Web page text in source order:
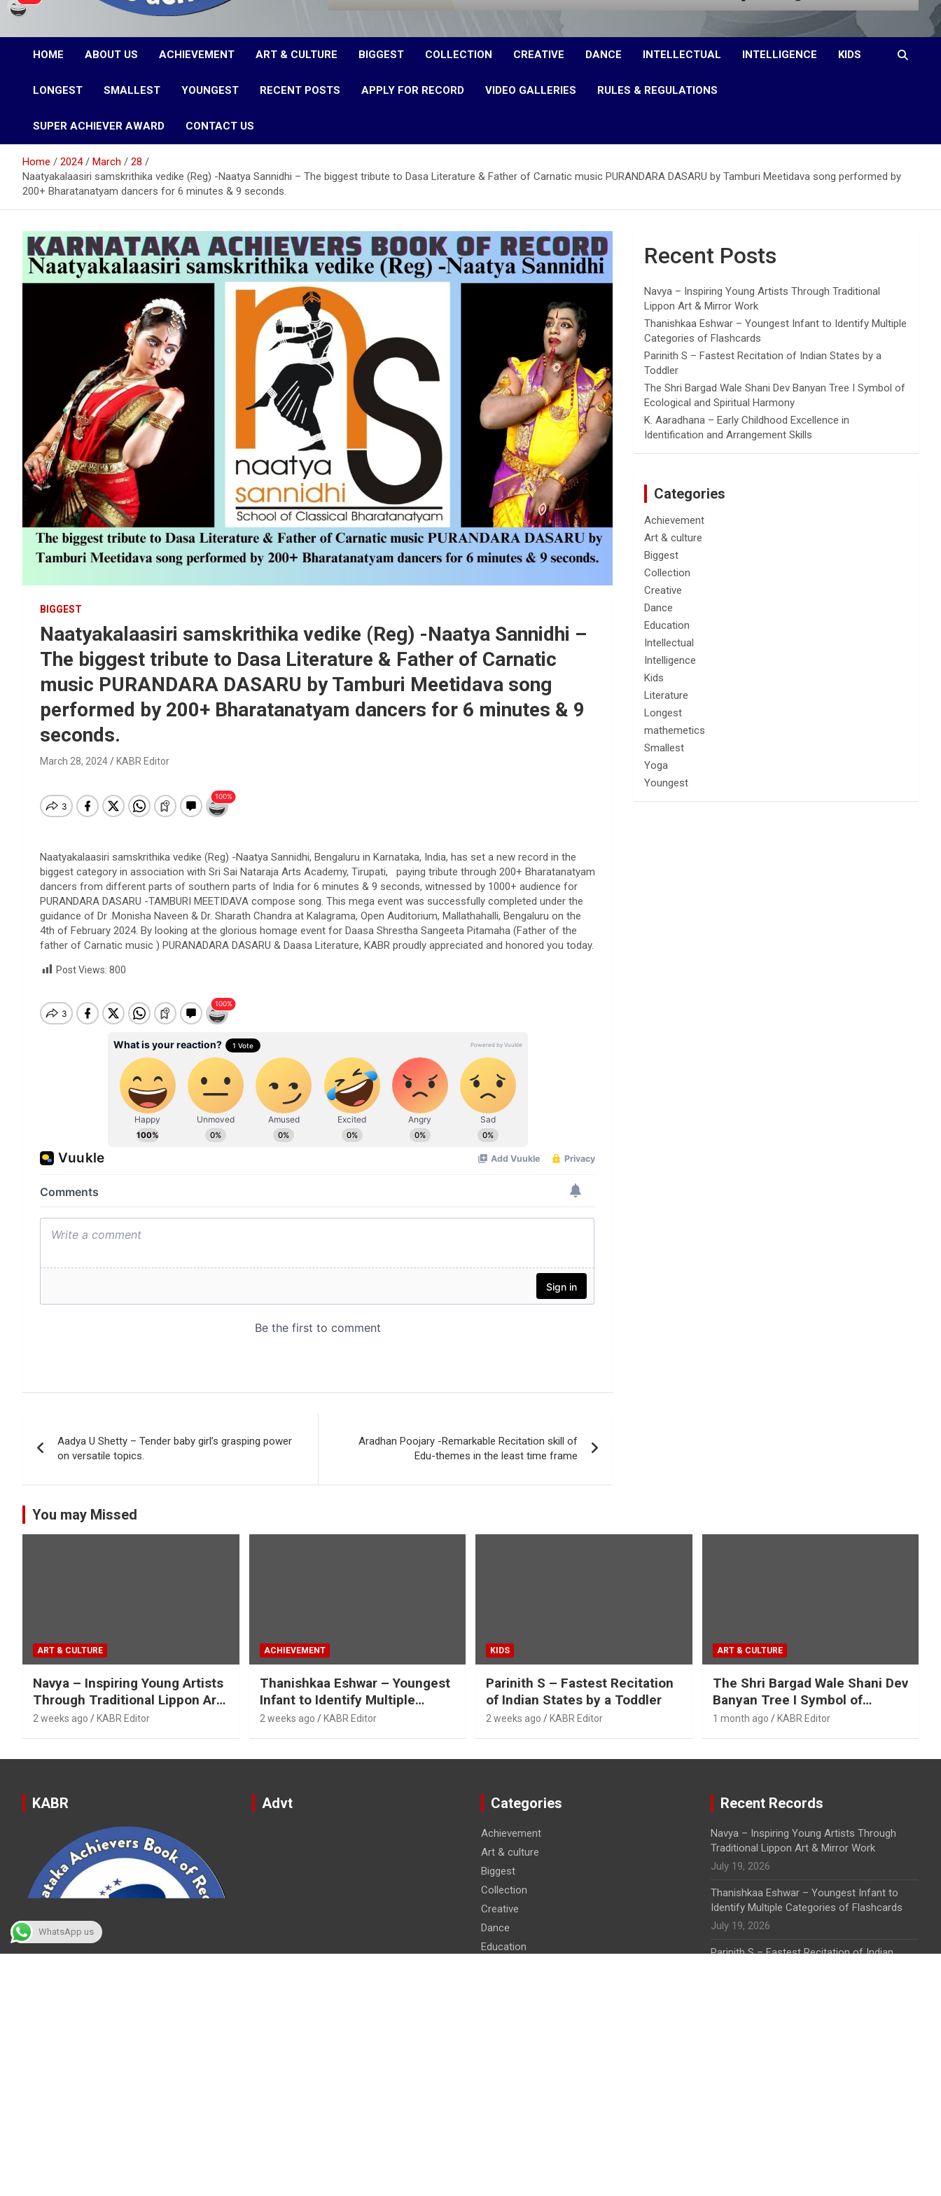
Karnataka Achievers
HOME ABOUT US ACHIEVEMENT ART & CULTURE BIGGEST COLLECTION CREATIVE DANCE INTELLECTUAL INTELLIGENCE KIDS
LONGEST SMALLEST YOUNGEST RECENT POSTS APPLY FOR RECORD VIDEO GALLERIES RULES & REGULATIONS
SUPER ACHIEVER AWARD CONTACT US
Home 2024 March
28
Naatyakalaasiri samskrithika vedike (Reg) -Naatya Sannidhi – The biggest tribute to Dasa Literature & Father of Carnatic music PURANDARA DASARU by Tamburi Meetidava song performed by
200+ Bharatanatyam dancers for 6 minutes & 9 seconds.
BIGGEST
Naatyakalaasiri samskrithika vedike (Reg) -Naatya Sannidhi –
The biggest tribute to Dasa Literature & Father of Carnatic
music PURANDARA DASARU by Tamburi Meetidava song
performed by 200+ Bharatanatyam dancers for 6 minutes & 9
seconds.
March 28, 2024 KABR Editor
Naatyakalaasiri samskrithika vedike (Reg) -Naatya Sannidhi, Bengaluru in Karnataka, India, has set a new record in the
biggest category in association with Sri Sai Nataraja Arts Academy, Tirupati, paying tribute through 200+ Bharatanatyam
dancers from different parts of southern parts of India for 6 minutes & 9 seconds, witnessed by 1000+ audience for
PURANDARA DASARU -TAMBURI MEETIDAVA compose song. This mega event was successfully completed under the
guidance of Dr .Monisha Naveen & Dr. Sharath Chandra at Kalagrama, Open Auditorium, Mallathahalli, Bengaluru on the
4th of February 2024. By looking at the glorious homage event for Daasa Shrestha Sangeeta Pitamaha (Father of the
father of Carnatic music ) PURANADARA DASARU & Daasa Literature, KABR proudly appreciated and honored you today.
Post Views: 800
navigation
Aadya U Shetty – Tender baby girl’s grasping power
on versatile topics.
Aradhan Poojary -Remarkable Recitation skill of
Edu-themes in the least time frame
Recent Posts
Navya – Inspiring Young Artists Through Traditional
Lippon Art & Mirror Work
Thanishkaa Eshwar – Youngest Infant to Identify Multiple
Categories of Flashcards
Parinith S – Fastest Recitation of Indian States by a
Toddler
The Shri Bargad Wale Shani Dev Banyan Tree I Symbol of
Ecological and Spiritual Harmony
K. Aaradhana – Early Childhood Excellence in
Identification and Arrangement Skills
Categories
Achievement
Art & culture
Biggest
Collection
Creative
Dance
Education
Intellectual
Intelligence
Kids
Literature
Longest
mathemetics
Smallest
Yoga
Youngest
You may Missed
ART & CULTURE
Navya – Inspiring Young Artists
Through Traditional Lippon Art
& Mirror Work
2 weeks ago KABR Editor
ACHIEVEMENT
Thanishkaa Eshwar – Youngest
Infant to Identify Multiple
Categories of Flashcards
2 weeks ago KABR Editor
KIDS
Parinith S – Fastest Recitation
of Indian States by a Toddler
2 weeks ago KABR Editor
ART & CULTURE
The Shri Bargad Wale Shani Dev
Banyan Tree I Symbol of
Ecological and Spiritual
1 month ago KABR Editor
KABR Advt Categories
Achievement
Art & culture
Biggest
Collection
Creative
Dance
Education
Recent Records
Navya – Inspiring Young Artists Through
Traditional Lippon Art & Mirror Work
July 19, 2026
Thanishkaa Eshwar – Youngest Infant to
Identify Multiple Categories of Flashcards
July 19, 2026
Parinith S – Fastest Recitation of Indian
WhatsApp us